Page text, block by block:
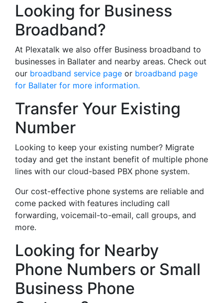
Looking for Business
Broadband?
At Plexatalk we also offer Business broadband to
businesses in Ballater and nearby areas. Check out
our broadband service page or broadband page
for Ballater for more information.
Transfer Your Existing
Number
Looking to keep your existing number? Migrate
today and get the instant benefit of multiple phone
lines with our cloud-based PBX phone system.
Our cost-effective phone systems are reliable and
come packed with features including call
forwarding, voicemail-to-email, call groups, and
more.
Looking for Nearby
Phone Numbers or Small
Business Phone